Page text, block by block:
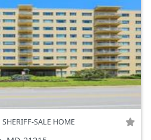
SHERIFF-SALE HOME